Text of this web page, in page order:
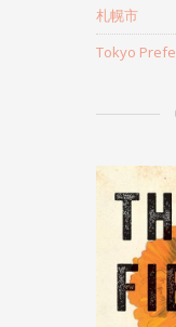
札幌市
Tokyo